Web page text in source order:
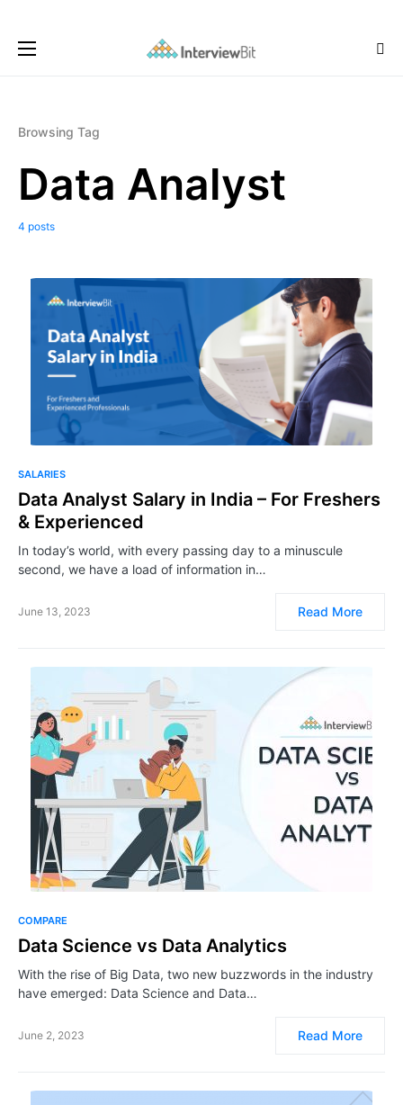
Browsing Tag
Data Analyst
4 posts
SALARIES
Data Analyst Salary in India – For Freshers
& Experienced
In today’s world, with every passing day to a minuscule
second, we have a load of information in…
June 13, 2023 Read More
COMPARE
Data Science vs Data Analytics
With the rise of Big Data, two new buzzwords in the industry
have emerged: Data Science and Data…
June 2, 2023 Read More